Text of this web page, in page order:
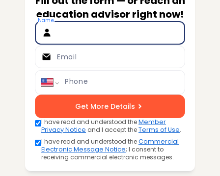
education advisor right now!
Name
Email
Phone
Get More Details
I have read and understood theMember
Privacy Notice and I accept theTerms of Use.
I have read and understood theCommercial
Electronic Message Notice; I consent to
receiving commercial electronic messages.